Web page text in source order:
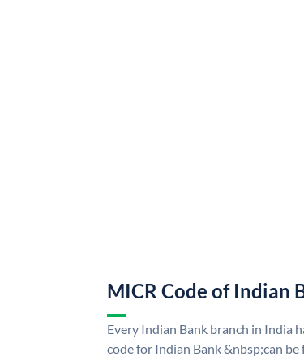
MICR Code of Indian
Every Indian Bank branch in India
code for Indian Bank &nbsp;can